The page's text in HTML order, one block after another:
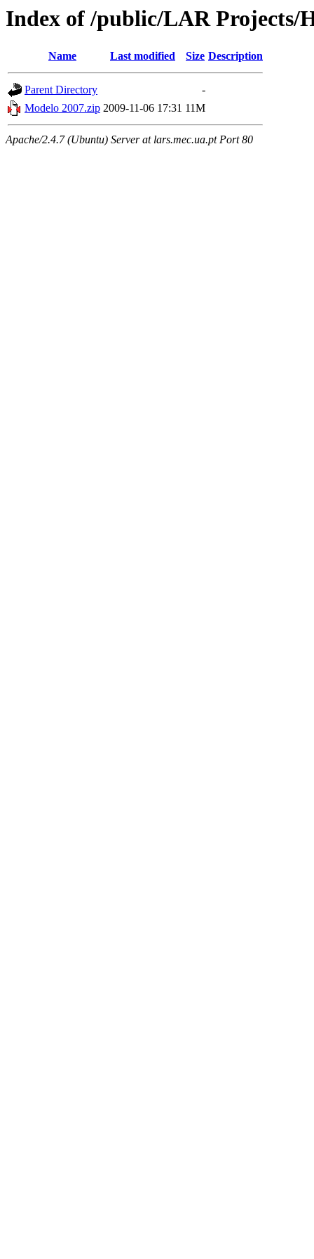
Index of /public/LAR Projects/
Name Last modified Size Description
Parent Directory
-
Modelo 2007.zip 2009-11-06 17:31 11M
Apache/2.4.7 (Ubuntu) Server at lars.mec.ua.pt Port 80